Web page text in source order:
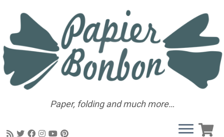
Paper, folding and much more…